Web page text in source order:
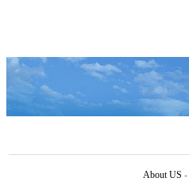
About US -